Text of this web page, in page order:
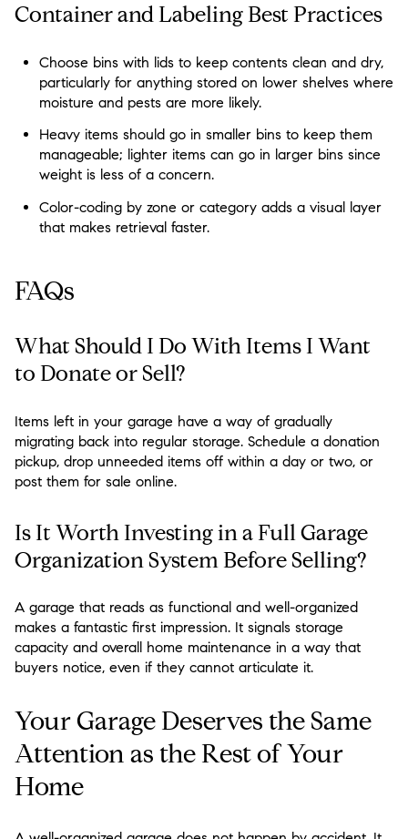
Container and Labeling Best Practices
Choose bins with lids to keep contents clean and dry,
particularly for anything stored on lower shelves where
moisture and pests are more likely.
Heavy items should go in smaller bins to keep them
manageable; lighter items can go in larger bins since
weight is less of a concern.
Color-coding by zone or category adds a visual layer
that makes retrieval faster.
FAQs
What Should I Do With Items I Want
to Donate or Sell?
Items left in your garage have a way of gradually
migrating back into regular storage. Schedule a donation
pickup, drop unneeded items off within a day or two, or
post them for sale online.
Is It Worth Investing in a Full Garage
Organization System Before Selling?
A garage that reads as functional and well-organized
makes a fantastic first impression. It signals storage
capacity and overall home maintenance in a way that
buyers notice, even if they cannot articulate it.
Your Garage Deserves the Same
Attention as the Rest of Your
Home